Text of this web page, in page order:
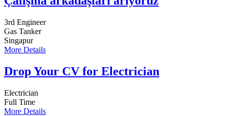
3rd Engineer
Gas Tanker
Singapur
More Details
Drop Your CV for Electrician
Electrician
Full Time
More Details